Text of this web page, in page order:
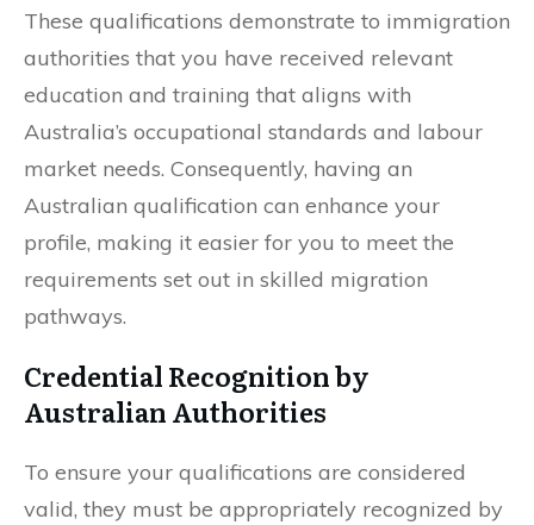
These qualifications demonstrate to immigration
authorities that you have received relevant
education and training that aligns with
Australia’s occupational standards and labour
market needs. Consequently, having an
Australian qualification can enhance your
profile, making it easier for you to meet the
requirements set out in skilled migration
pathways.
Credential Recognition by
Australian Authorities
To ensure your qualifications are considered
valid, they must be appropriately recognized by